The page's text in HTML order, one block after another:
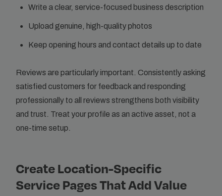
Write a clear, service-focused business description
Upload genuine, high-quality photos
Keep opening hours and contact details up to date
Reviews are particularly important. Consistently asking
satisfied customers for feedback and responding
professionally to all reviews strengthens both visibility
and trust. Treat your profile as an active asset, not a
one-time setup.
Create Location-Specific
Service Pages That Add Value